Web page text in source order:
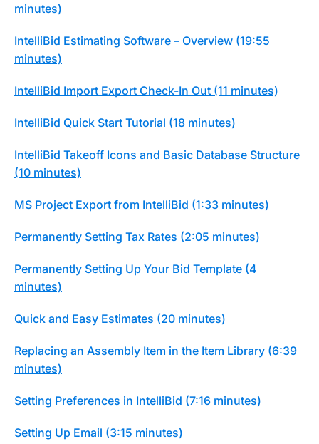
minutes)
IntelliBid Estimating Software – Overview (19:55
minutes)
IntelliBid Import Export Check-In Out (11 minutes)
IntelliBid Quick Start Tutorial (18 minutes)
IntelliBid Takeoff Icons and Basic Database Structure
(10 minutes)
MS Project Export from IntelliBid (1:33 minutes)
Permanently Setting Tax Rates (2:05 minutes)
Permanently Setting Up Your Bid Template (4
minutes)
Quick and Easy Estimates (20 minutes)
Replacing an Assembly Item in the Item Library (6:39
minutes)
Setting Preferences in IntelliBid (7:16 minutes)
Setting Up Email (3:15 minutes)